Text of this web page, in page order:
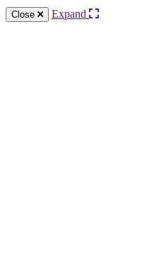
Close Expand